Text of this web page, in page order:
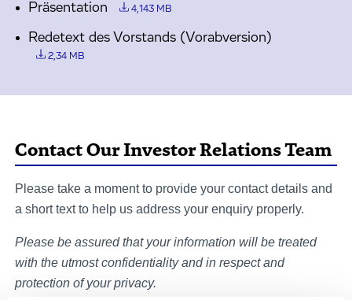
Präsentation 4,143 MB
Redetext des Vorstands (Vorabversion)
2,34 MB
Contact Our Investor Relations Team
Please take a moment to provide your contact details and
a short text to help us address your enquiry properly.
Please be assured that your information will be treated
with the utmost confidentiality and in respect and
protection of your privacy.